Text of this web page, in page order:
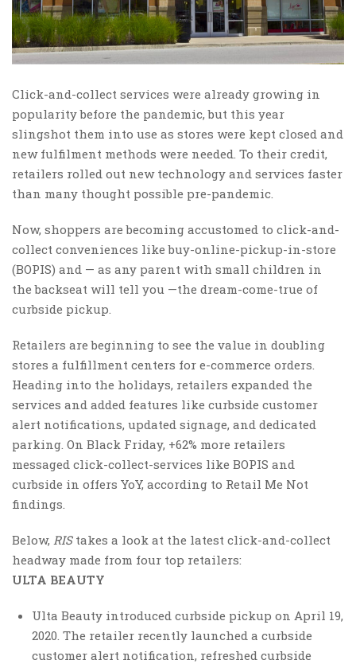
Click-and-collect services were already growing in
popularity before the pandemic, but this year
slingshot them into use as stores were kept closed and
new fulfilment methods were needed. To their credit,
retailers rolled out new technology and services faster
than many thought possible pre-pandemic.
Now, shoppers are becoming accustomed to click-and-
collect conveniences like buy-online-pickup-in-store
(BOPIS) and — as any parent with small children in
the backseat will tell you —the dream-come-true of
curbside pickup.
Retailers are beginning to see the value in doubling
stores a fulfillment centers for e-commerce orders.
Heading into the holidays, retailers expanded the
services and added features like curbside customer
alert notifications, updated signage, and dedicated
parking. On Black Friday, +62% more retailers
messaged click-collect-services like BOPIS and
curbside in offers YoY, according to Retail Me Not
findings.
Below, RIStakes a look at the latest click-and-collect
headway made from four top retailers:
ULTA BEAUTY
Ulta Beauty introduced curbside pickup on April 19,
2020. The retailer recently launched a curbside
customer alert notification, refreshed curbside